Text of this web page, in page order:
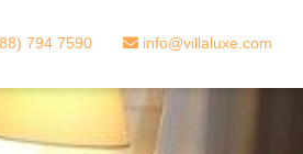
794 7590 info@villaluxe.com